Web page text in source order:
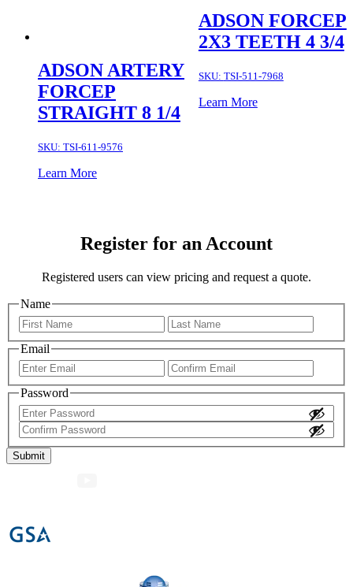
ADSON ARTERY
FORCEP
STRAIGHT 8 1/4
SKU: TSI-611-9576
Learn More
ADSON FORCEP
2X3 TEETH 4 3/4
SKU: TSI-511-7968
Learn More
Register for an Account
Registered users can view pricing and request a quote.
Name
First
Email
Enter
Email
Password
Enter
Password
Confirm
Password